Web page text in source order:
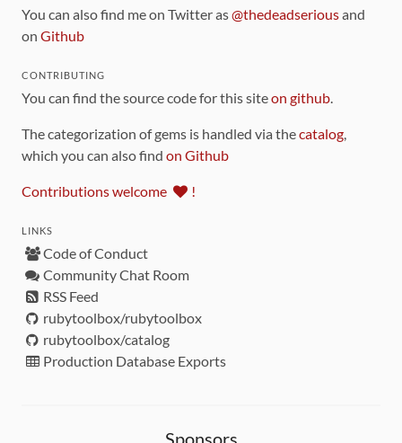
You can also find me on Twitter as@thedeadseriousand
on Github
CONTRIBUTING
You can find the source code for this siteon github.
The categorization of gems is handled via thecatalog,
which you can also find on Github
Contributions welcome !
LINKS
Code of Conduct
Community Chat Room
RSS Feed
rubytoolbox/rubytoolbox
rubytoolbox/catalog
Production Database Exports